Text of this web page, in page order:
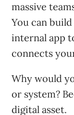
massive
You can
internal app
connects
Why would
or system?
digital asset.